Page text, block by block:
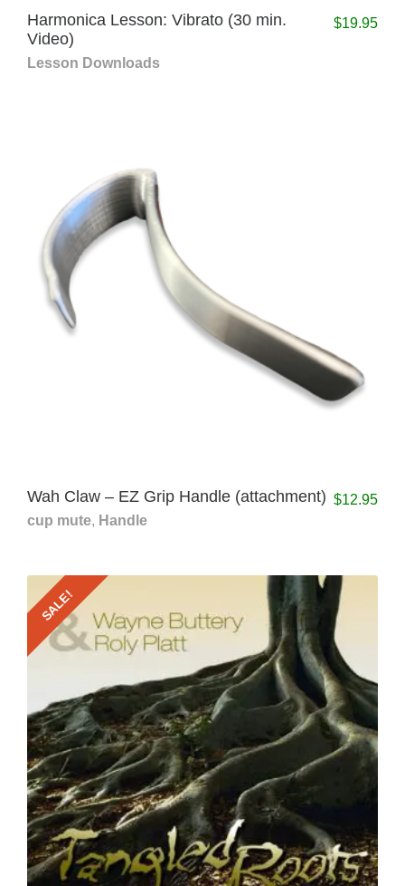
Harmonica Lesson: Vibrato (30 min.
Video)
Lesson Downloads
$19.95
Wah Claw – EZ Grip Handle (attachment)
cup mute, Handle
$12.95
SALE!